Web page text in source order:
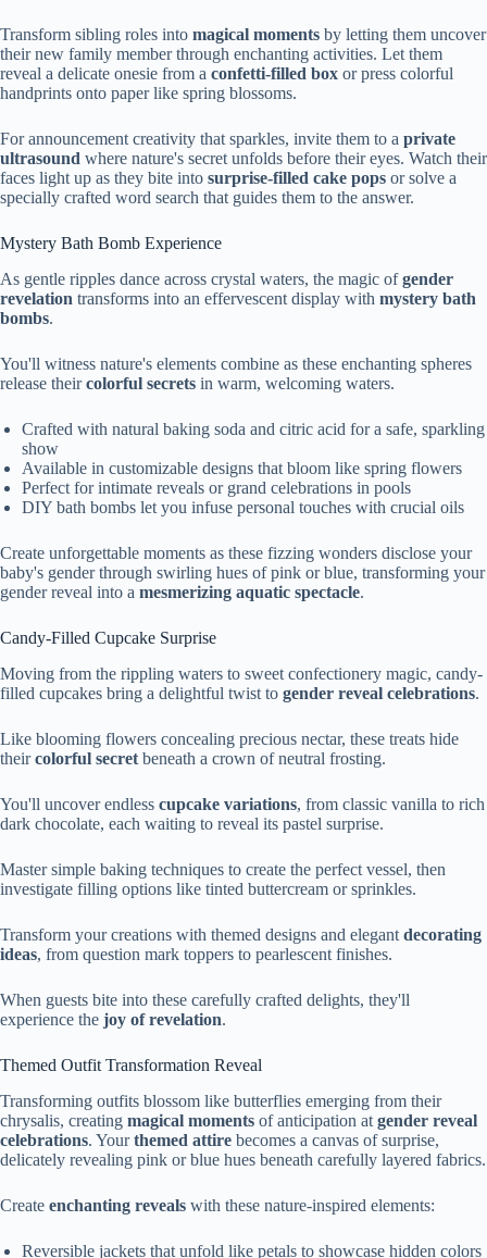
Transform sibling roles into magical moments by letting them uncover
their new family member through enchanting activities. Let them
reveal a delicate onesie from a confetti-filled box or press colorful
handprints onto paper like spring blossoms.
For announcement creativity that sparkles, invite them to a private
ultrasound where nature's secret unfolds before their eyes. Watch their
faces light up as they bite into surprise-filled cake pops or solve a
specially crafted word search that guides them to the answer.
Mystery Bath Bomb Experience
As gentle ripples dance across crystal waters, the magic ofgender
revelation transforms into an effervescent display with mystery bath
bombs.
You'll witness nature's elements combine as these enchanting spheres
release theircolorful secrets in warm, welcoming waters.
Crafted with natural baking soda and citric acid for a safe, sparkling
show
Available in customizable designs that bloom like spring flowers
Perfect for intimate reveals or grand celebrations in pools
DIY bath bombs let you infuse personal touches with crucial oils
Create unforgettable moments as these fizzing wonders disclose your
baby's gender through swirling hues of pink or blue, transforming your
gender reveal into a mesmerizing aquatic spectacle.
Candy-Filled Cupcake Surprise
Moving from the rippling waters to sweet confectionery magic, candy-
filled cupcakes bring a delightful twist to gender reveal celebrations.
Like blooming flowers concealing precious nectar, these treats hide
theircolorful secret beneath a crown of neutral frosting.
You'll uncover endless cupcake variations, from classic vanilla to rich
dark chocolate, each waiting to reveal its pastel surprise.
Master simple baking techniques to create the perfect vessel, then
investigate filling options like tinted buttercream or sprinkles.
Transform your creations with themed designs and elegant decorating
ideas, from question mark toppers to pearlescent finishes.
When guests bite into these carefully crafted delights, they'll
experience the joy of revelation.
Themed Outfit Transformation Reveal
Transforming outfits blossom like butterflies emerging from their
chrysalis, creating magical moments of anticipation at gender reveal
celebrations. Yourthemed attire becomes a canvas of surprise,
delicately revealing pink or blue hues beneath carefully layered fabrics.
Create enchanting reveals with these nature-inspired elements:
Reversible jackets that unfold like petals to showcase hidden colors